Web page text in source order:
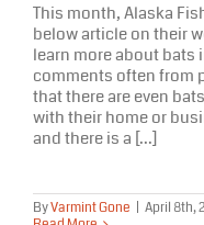
This month, Alaska
below article on their
learn more about bats
comments often from
that there are even
with their home or
and there is a [...]
ByVarmint Gone April 8th,